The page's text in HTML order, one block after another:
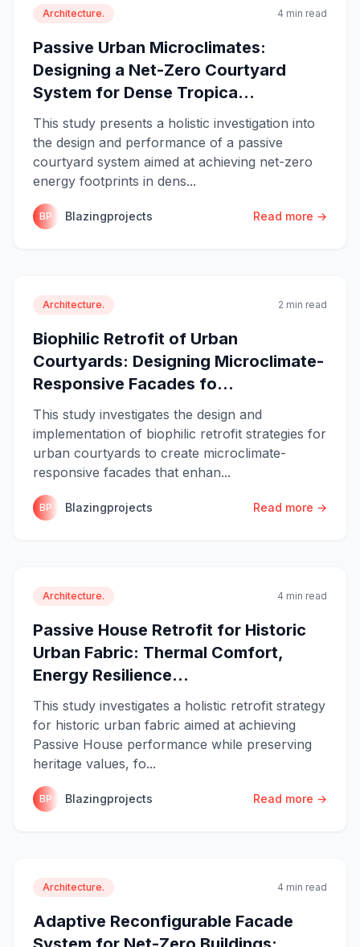
Architecture. 4 min read
Passive Urban Microclimates:
Designing a Net-Zero Courtyard
System for Dense Tropica...
This study presents a holistic investigation into
the design and performance of a passive
courtyard system aimed at achieving net-zero
energy footprints in dens...
BP Blazingprojects Read more →
Architecture. 2 min read
Biophilic Retrofit of Urban
Courtyards: Designing Microclimate-
Responsive Facades fo...
This study investigates the design and
implementation of biophilic retrofit strategies for
urban courtyards to create microclimate-
responsive facades that enhan...
BP Blazingprojects Read more →
Architecture. 4 min read
Passive House Retrofit for Historic
Urban Fabric: Thermal Comfort,
Energy Resilience...
This study investigates a holistic retrofit strategy
for historic urban fabric aimed at achieving
Passive House performance while preserving
heritage values, fo...
BP Blazingprojects Read more →
Architecture. 4 min read
Adaptive Reconfigurable Facade